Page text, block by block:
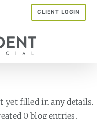
CLIENT LOGIN
yet filled in any details.
0 blog entries.